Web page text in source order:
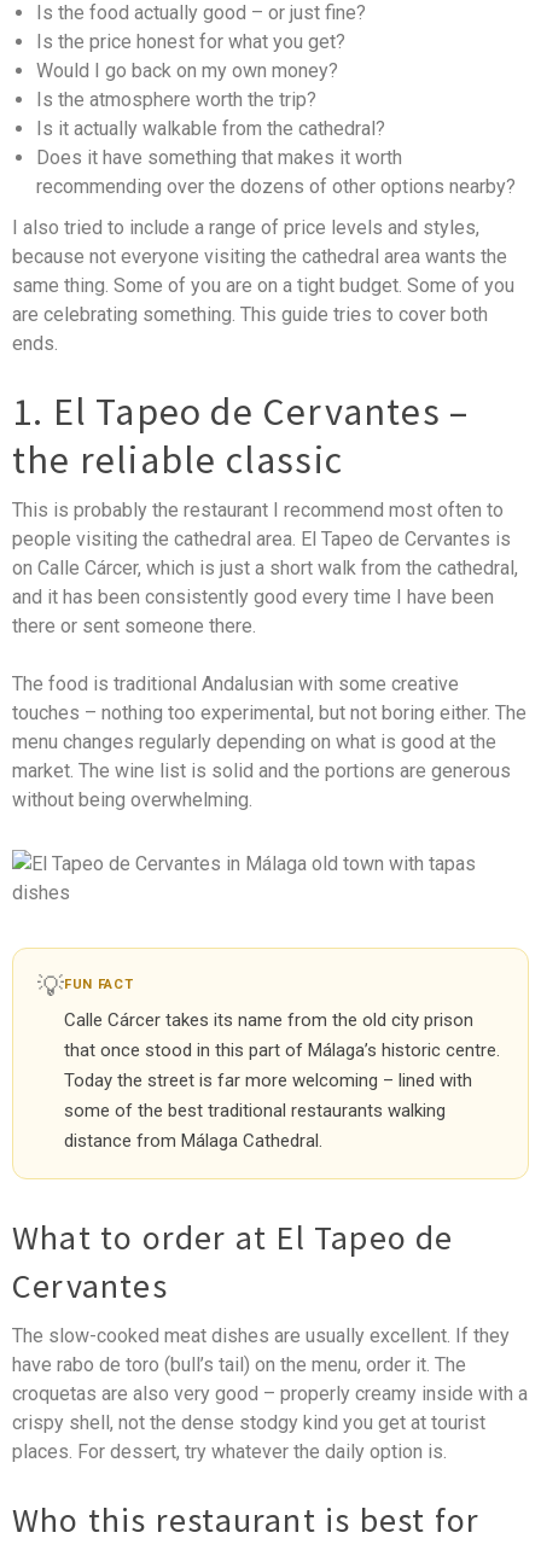
Is the food actually good – or just fine?
Is the price honest for what you get?
Would I go back on my own money?
Is the atmosphere worth the trip?
Is it actually walkable from the cathedral?
Does it have something that makes it worth
recommending over the dozens of other options nearby?
I also tried to include a range of price levels and styles,
because not everyone visiting the cathedral area wants the
same thing. Some of you are on a tight budget. Some of you
are celebrating something. This guide tries to cover both
ends.
1. El Tapeo de Cervantes –
the reliable classic
This is probably the restaurant I recommend most often to
people visiting the cathedral area. El Tapeo de Cervantes is
on Calle Cárcer, which is just a short walk from the cathedral,
and it has been consistently good every time I have been
there or sent someone there.
The food is traditional Andalusian with some creative
touches – nothing too experimental, but not boring either. The
menu changes regularly depending on what is good at the
market. The wine list is solid and the portions are generous
without being overwhelming.
💡FUN FACT
Calle Cárcer takes its name from the old city prison
that once stood in this part of Málaga’s historic centre.
Today the street is far more welcoming – lined with
some of the best traditional restaurants walking
distance from Málaga Cathedral.
What to order at El Tapeo de
Cervantes
The slow-cooked meat dishes are usually excellent. If they
have rabo de toro (bull’s tail) on the menu, order it. The
croquetas are also very good – properly creamy inside with a
crispy shell, not the dense stodgy kind you get at tourist
places. For dessert, try whatever the daily option is.
Who this restaurant is best for